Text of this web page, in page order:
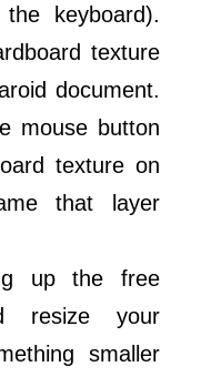
keyboard).
texture
document.
mouse button
texture on
that layer
up the free
resize your
smaller